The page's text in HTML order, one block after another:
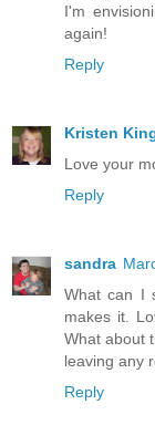
I'm
again!
Reply
Kristen
Love your
Reply
sandra
What can I
makes it.
What about
leaving any
Reply